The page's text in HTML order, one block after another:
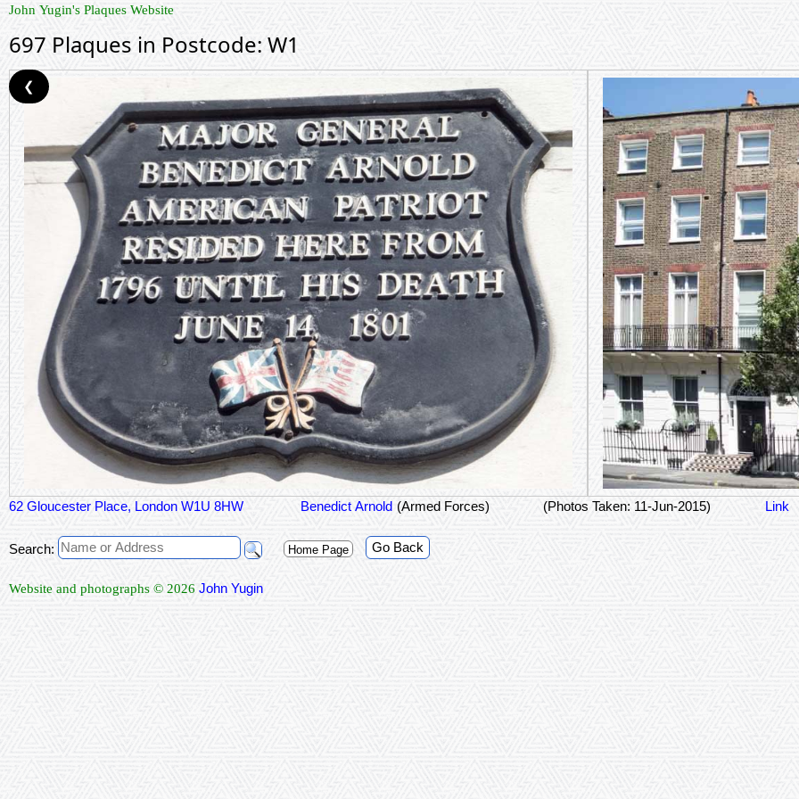
John Yugin's Plaques Website
697 Plaques in Postcode: W1
62 Gloucester Place, London W1U 8HW Benedict Arnold (Armed Forces) (Photos Taken: 11-Jun-2015) Link
❮
Search: Home Page Go Back
Website and photographs © 2026 John Yugin